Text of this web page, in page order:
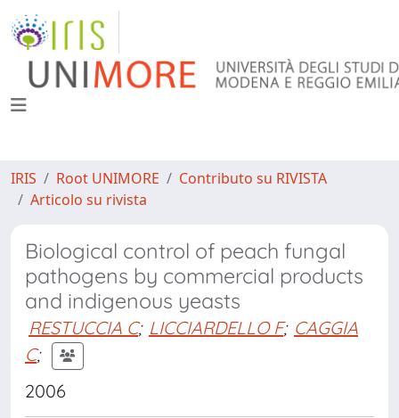
IRIS Root UNIMORE
Contributo su RIVISTA
Articolo su rivista
Biological control of peach fungal
pathogens by commercial products
and indigenous yeasts
RESTUCCIA C; LICCIARDELLO F; CAGGIA
C;
2006